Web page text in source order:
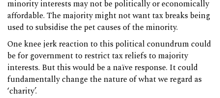
minority interests may not be politically or economically
affordable. The majority might not want tax breaks being
used to subsidise the pet causes of the minority.
One knee jerk reaction to this political conundrum could
be for government to restrict tax reliefs to majority
interests. But this would be a naïve response. It could
fundamentally change the nature of what we regard as
‘charity’.